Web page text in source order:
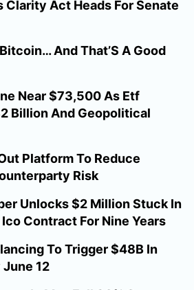
Clarity Act Heads For Senate
And That’S A Good
Near $73,500 As Etf
Billion And Geopolitical
Platform To Reduce
Risk
Unlocks $2 Million Stuck In
Contract For Nine Years
To Trigger $48B In
12